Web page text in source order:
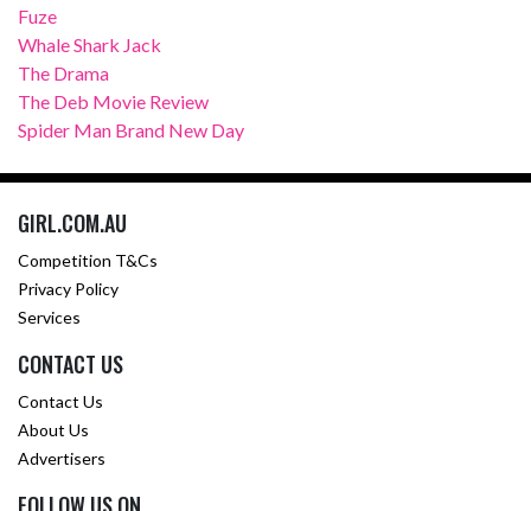
Fuze
Whale Shark Jack
The Drama
The Deb Movie Review
Spider Man Brand New Day
GIRL.COM.AU
Competition T&Cs
Privacy Policy
Services
CONTACT US
Contact Us
About Us
Advertisers